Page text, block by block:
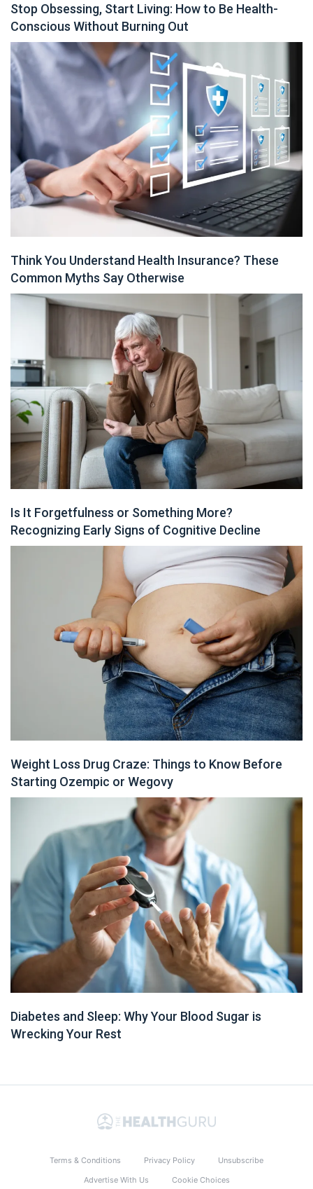
Stop Obsessing, Start Living: How to Be Health-
Conscious Without Burning Out
Think You Understand Health Insurance? These
Common Myths Say Otherwise
Is It Forgetfulness or Something More?
Recognizing Early Signs of Cognitive Decline
Weight Loss Drug Craze: Things to Know Before
Starting Ozempic or Wegovy
Diabetes and Sleep: Why Your Blood Sugar is
Wrecking Your Rest
Terms & Conditions Privacy Policy
Unsubscribe
Advertise With Us
Cookie Choices